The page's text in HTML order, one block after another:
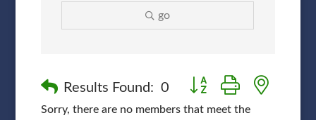
go
Results Found: 0 Button group with nested
Sorry, there are no members that meet the